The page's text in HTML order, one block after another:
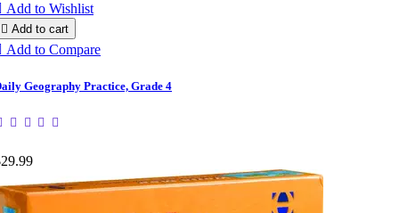
Add to Wishlist
 Add to cart
Add to Compare
Geography Practice, Grade 4